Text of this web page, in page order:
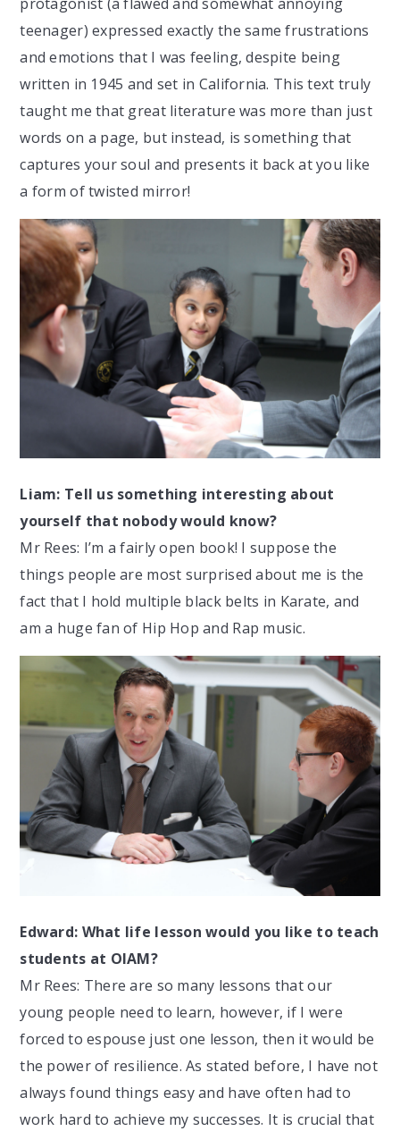
teenager) expressed exactly the same frustrations
and emotions that I was feeling, despite being
written in 1945 and set in California. This text truly
taught me that great literature was more than just
words on a page, but instead, is something that
captures your soul and presents it back at you like
a form of twisted mirror!
Liam: Tell us something interesting about
yourself that nobody would know?
Mr Rees: I’m a fairly open book! I suppose the
things people are most surprised about me is the
fact that I hold multiple black belts in Karate, and
am a huge fan of Hip Hop and Rap music.
Edward: What life lesson would you like to teach
students at OIAM?
Mr Rees: There are so many lessons that our
young people need to learn, however, if I were
forced to espouse just one lesson, then it would be
the power of resilience. As stated before, I have not
always found things easy and have often had to
work hard to achieve my successes. It is crucial that